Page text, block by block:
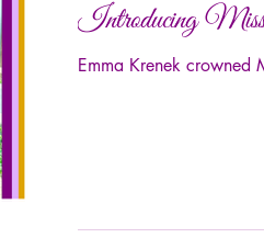
Introducing
Emma Krenek crowned